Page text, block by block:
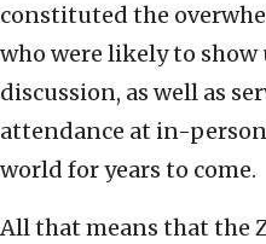
constituted the
who were likely to
discussion, as well as
attendance at in-
world for years to come.
All that means that the